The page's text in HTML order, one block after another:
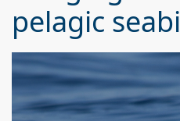
pelagic